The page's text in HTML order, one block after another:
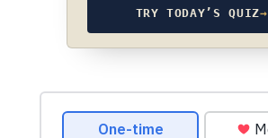
TRY TODAY’S QUIZ→